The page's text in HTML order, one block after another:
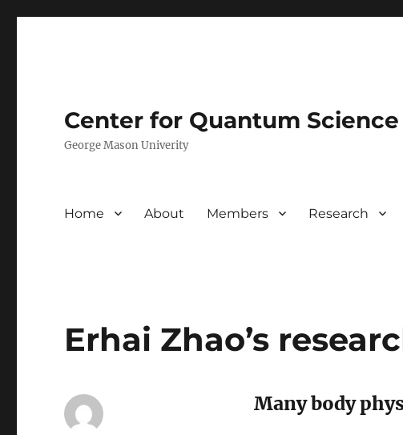
Center for Quantum Science
George Mason Univerity
Home About Members Research
Erhai Zhao’s
Many body